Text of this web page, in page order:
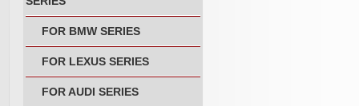
FOR BMW SERIES
FOR LEXUS SERIES
FOR AUDI SERIES